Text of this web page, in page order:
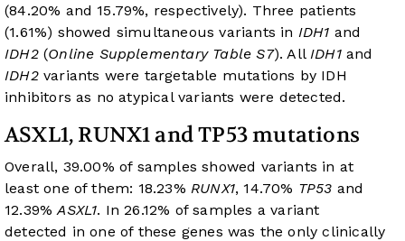
(84.20% and 15.79%, respectively). Three patients
(1.61%) showed simultaneous variants in IDH1 and
IDH2(Online Supplementary Table S7). AllIDH1and
IDH2variants were targetable mutations by IDH
inhibitors as no atypical variants were detected.
ASXL1, RUNX1 and TP53 mutations
Overall, 39.00% of samples showed variants in at
least one of them: 18.23% RUNX1, 14.70% TP53 and
12.39%ASXL1. In 26.12% of samples a variant
detected in one of these genes was the only clinically